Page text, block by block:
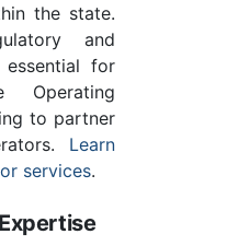
the state.
and
for
Operating
to partner
Learn
services.